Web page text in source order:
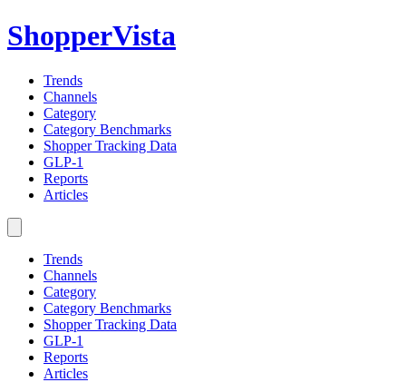
ShopperVista
Trends
Channels
Category
Category Benchmarks
Shopper Tracking Data
GLP-1
Reports
Articles
Trends
Channels
Category
Category Benchmarks
Shopper Tracking Data
GLP-1
Reports
Articles